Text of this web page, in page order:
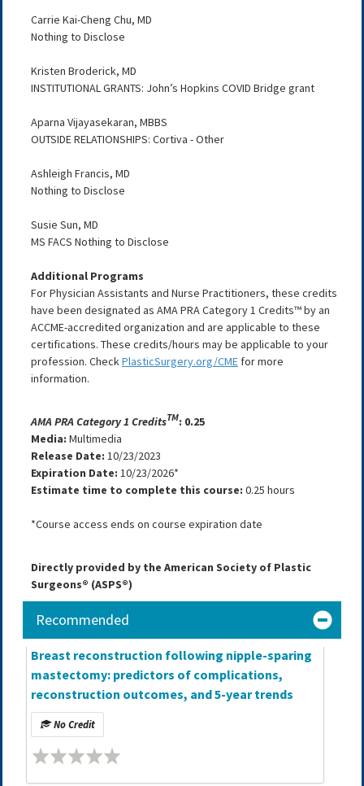
Carrie Kai-Cheng Chu, MD
Nothing to Disclose
Kristen Broderick, MD
INSTITUTIONAL GRANTS: John’s Hopkins COVID Bridge grant
Aparna Vijayasekaran, MBBS
OUTSIDE RELATIONSHIPS: Cortiva - Other
Ashleigh Francis, MD
Nothing to Disclose
Susie Sun, MD
MS FACS Nothing to Disclose
Additional Programs
For Physician Assistants and Nurse Practitioners, these credits
have been designated as AMA PRA Category 1 Credits™ by an
ACCME-accredited organization and are applicable to these
certifications. These credits/hours may be applicable to your
profession. CheckPlasticSurgery.org/CME for more
information.
AMA PRA Category 1 CreditsTM: 0.25
Media: Multimedia
Release Date: 10/23/2023
Expiration Date: 10/23/2026*
Estimate time to complete this course: 0.25 hours
*Course access ends on course expiration date
Directly provided by the American Society of Plastic
Surgeons® (ASPS®)
Recommended
Breast reconstruction following nipple-sparing
mastectomy: predictors of complications,
reconstruction outcomes, and 5-year trends
No Credit